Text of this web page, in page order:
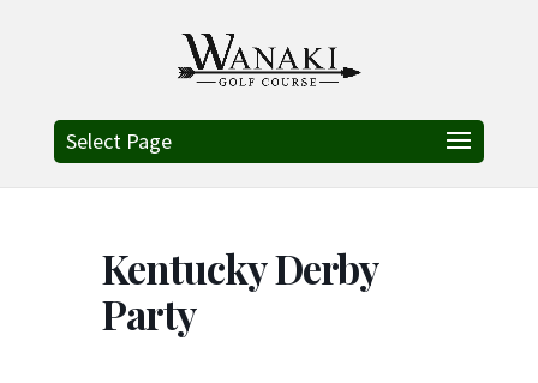
Select Page
Kentucky Derby
Party